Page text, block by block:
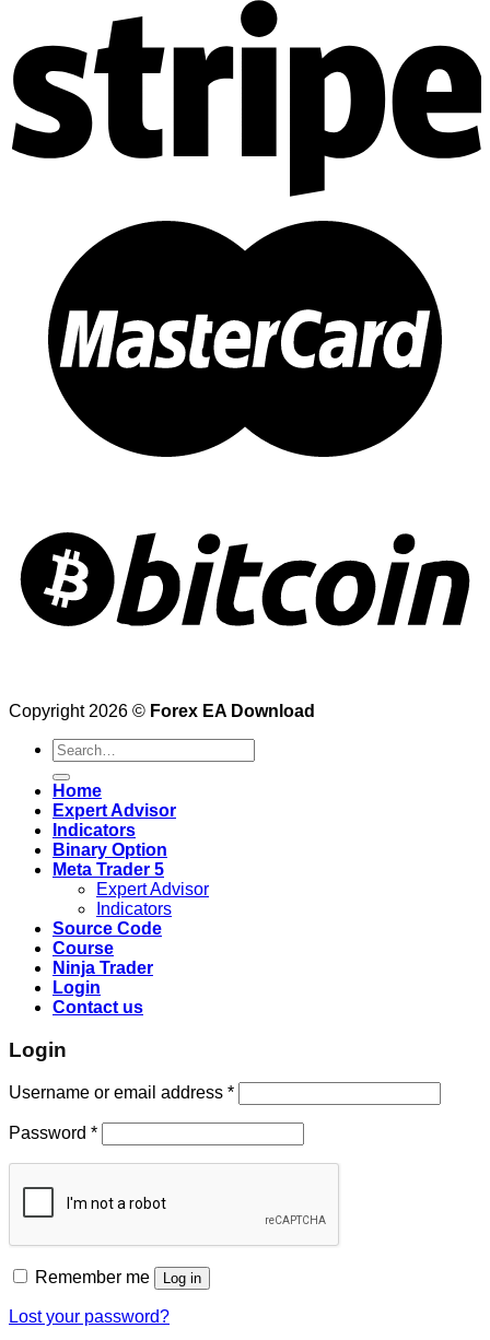
Copyright 2026 © Forex EA Download
Search
for:
Home
Expert Advisor
Indicators
Binary Option
Meta Trader 5
Expert Advisor
Indicators
Source Code
Course
Ninja Trader
Login
Contact us
Login
Username or email address *
Password *
Remember me Log in
Lost your password?